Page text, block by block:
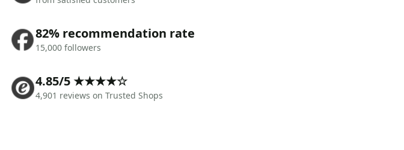
82% recommendation rate
15,000 followers
4.85/5 ★★★★☆
4,901 reviews on Trusted Shops